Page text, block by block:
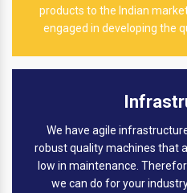
products to the Indian
engaged in developing the
We have agile
robust quality machines that
low in maintenance.
we can do for your